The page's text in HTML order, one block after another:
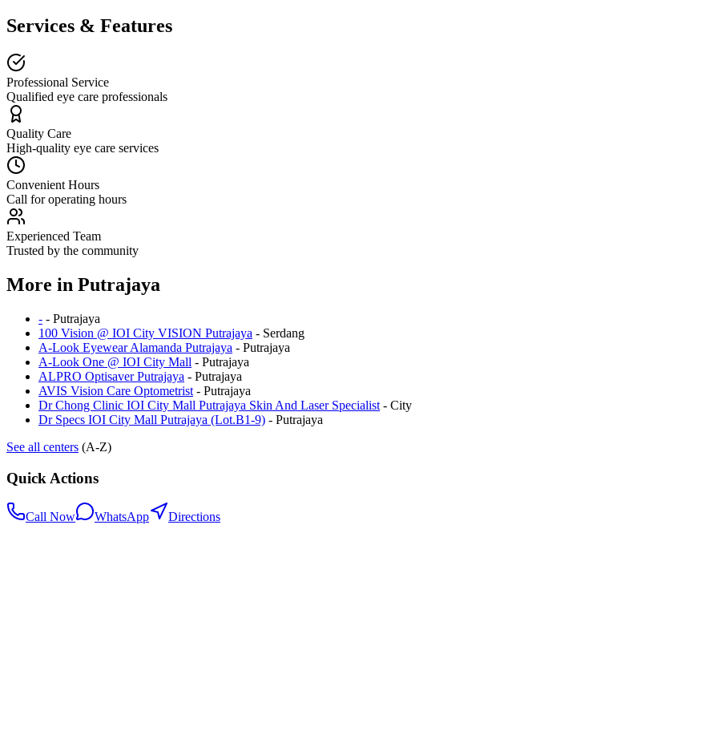
Services & Features
Professional Service
Qualified eye care professionals
Quality Care
High-quality eye care services
Convenient Hours
Call for operating hours
Experienced Team
Trusted by the community
More in Putrajaya
- - Putrajaya
100 Vision @ IOI City VISION Putrajaya - Serdang
A-Look Eyewear Alamanda Putrajaya - Putrajaya
A-Look One @ IOI City Mall - Putrajaya
ALPRO Optisaver Putrajaya - Putrajaya
AVIS Vision Care Optometrist - Putrajaya
Dr Chong Clinic IOI City Mall Putrajaya Skin And Laser Specialist - City
Dr Specs IOI City Mall Putrajaya (Lot.B1-9) - Putrajaya
See all centers (A-Z)
Quick Actions
Call Now WhatsApp Directions